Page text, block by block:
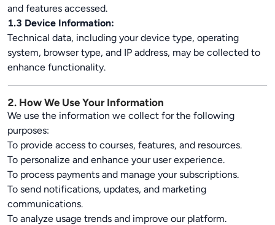
and features accessed.
1.3 Device Information:
Technical data, including your device type, operating
system, browser type, and IP address, may be collected to
enhance functionality.
2. How We Use Your Information
We use the information we collect for the following
purposes:
To provide access to courses, features, and resources.
To personalize and enhance your user experience.
To process payments and manage your subscriptions.
To send notifications, updates, and marketing
communications.
To analyze usage trends and improve our platform.